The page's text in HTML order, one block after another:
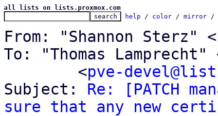
all lists on lists.proxmox.com
help / color / mirror /
From: "Shannon Sterz"
To: "Thomas Lamprecht"
	<
pve-
Subject: Re: [PATCH
sure that any new